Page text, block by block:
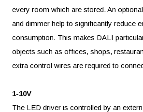
every room which are stored. An
and dimmer help to significantly reduce
consumption. This makes DALI
objects such as offices, shops,
extra control wires are required to
1-10V
The LED driver is controlled by an